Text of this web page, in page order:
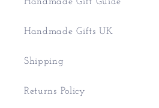
Handmade Gifts UK
Shipping
Returns Policy